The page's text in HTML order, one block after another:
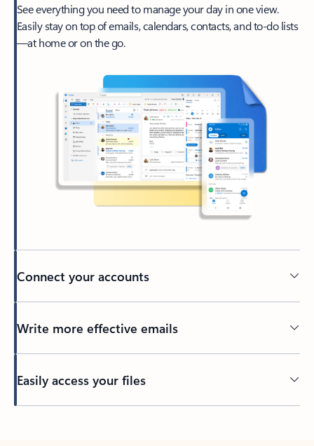
See everything you need to manage your day in one view.
Easily stay on top of emails, calendars, contacts, and to-do lists
—at home or on the go.
Connect your accounts
Write more effective emails
Easily access your files